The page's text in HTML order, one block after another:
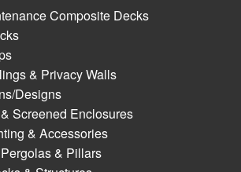
Composite Decks
& Privacy Walls
Designs
Screened Enclosures
& Accessories
& Pillars